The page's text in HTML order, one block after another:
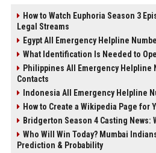
How to Watch Euphoria Season 3
Legal Streams
Egypt All Emergency Helpline
What Identification Is Needed to
Philippines All Emergency Helpline
Contacts
Indonesia All Emergency Helpline
How to Create a Wikipedia Page for
Bridgerton Season 4 Casting News:
Who Will Win Today? Mumbai
Prediction & Probability